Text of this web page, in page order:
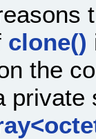
clone()
the